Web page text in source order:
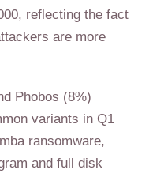
reflecting the fact
are more
Phobos (8%)
variants in Q1
ransomware,
and full disk